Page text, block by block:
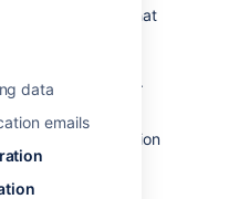
data
emails
key data that
This document
various files and
home directory.
automated
the default location
is: